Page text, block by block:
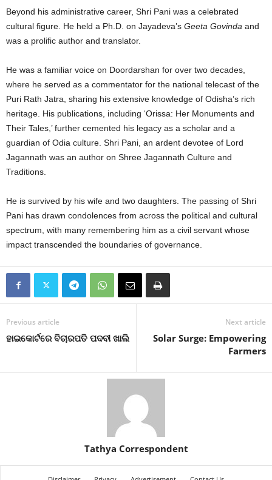
Beyond his administrative career, Shri Pani was a celebrated
cultural figure. He held a Ph.D. on Jayadeva’s Geeta Govinda and
was a prolific author and translator.
He was a familiar voice on Doordarshan for over two decades,
where he served as a commentator for the national telecast of the
Puri Rath Jatra, sharing his extensive knowledge of Odisha’s rich
heritage. His publications, including ‘Orissa: Her Monuments and
Their Tales,’ further cemented his legacy as a scholar and a
guardian of Odia culture. Shri Pani, an ardent devotee of Lord
Jagannath was an author on Shree Jagannath Culture and
Traditions.
He is survived by his wife and two daughters. The passing of Shri
Pani has drawn condolences from across the political and cultural
spectrum, with many remembering him as a civil servant whose
impact transcended the boundaries of governance.
Previous article
ହାଇକୋର୍ଟରେ ବିଚାରପତି ପଦବୀ ଖାଲି
Next article
Solar Surge: Empowering
Farmers
Tathya Correspondent